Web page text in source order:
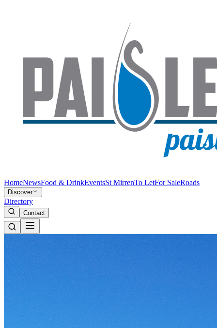
HomeNewsFood & DrinkEventsSt MirrenTo LetFor SaleRoads
Discover
Directory
Contact